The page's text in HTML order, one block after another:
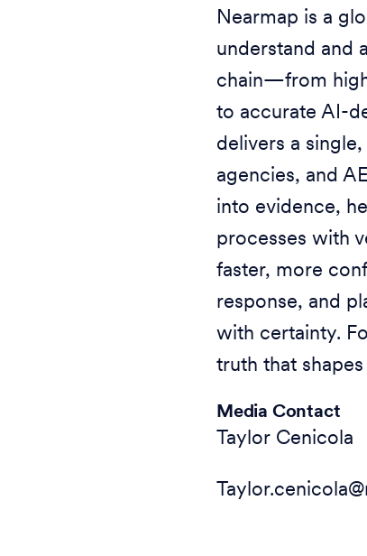
Nearmap is a
understand and
chain—from
to accurate AI-
delivers a
agencies, and
into evidence,
processes with
faster, more
response, and
with certainty.
truth that
Media Contact
Taylor Cenicola